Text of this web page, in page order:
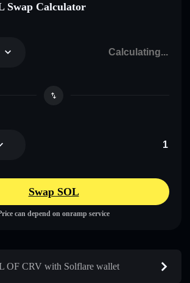
Swap Calculator
Swap SOL
can depend on onramp service
OF CRV with Solflare wallet